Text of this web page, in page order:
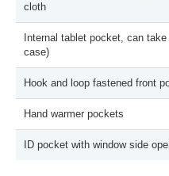
cloth
Internal tablet pocket, can
case)
Hook and loop fastened front
Hand warmer pockets
ID pocket with window side